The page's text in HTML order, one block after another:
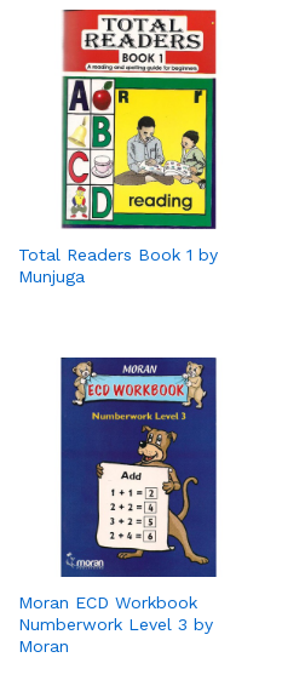
Total Readers Book 1 by
Munjuga
Moran ECD Workbook
Numberwork Level 3 by
Moran